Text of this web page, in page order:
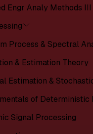
Engr Analy Methods III
Process & Spectral
& Estimation Theory
Estimation &
of Deterministic
Signal Processing